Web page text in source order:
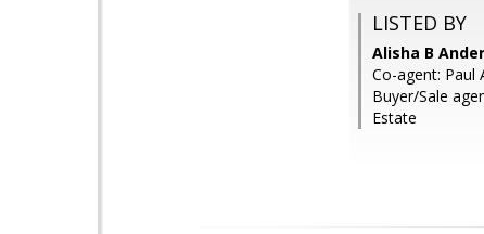
LISTED BY
Alisha B
Co-agent: Paul
Buyer/Sale
Estate